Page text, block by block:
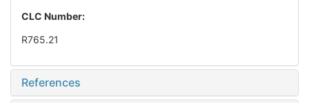
CLC Number:
R765.21
References